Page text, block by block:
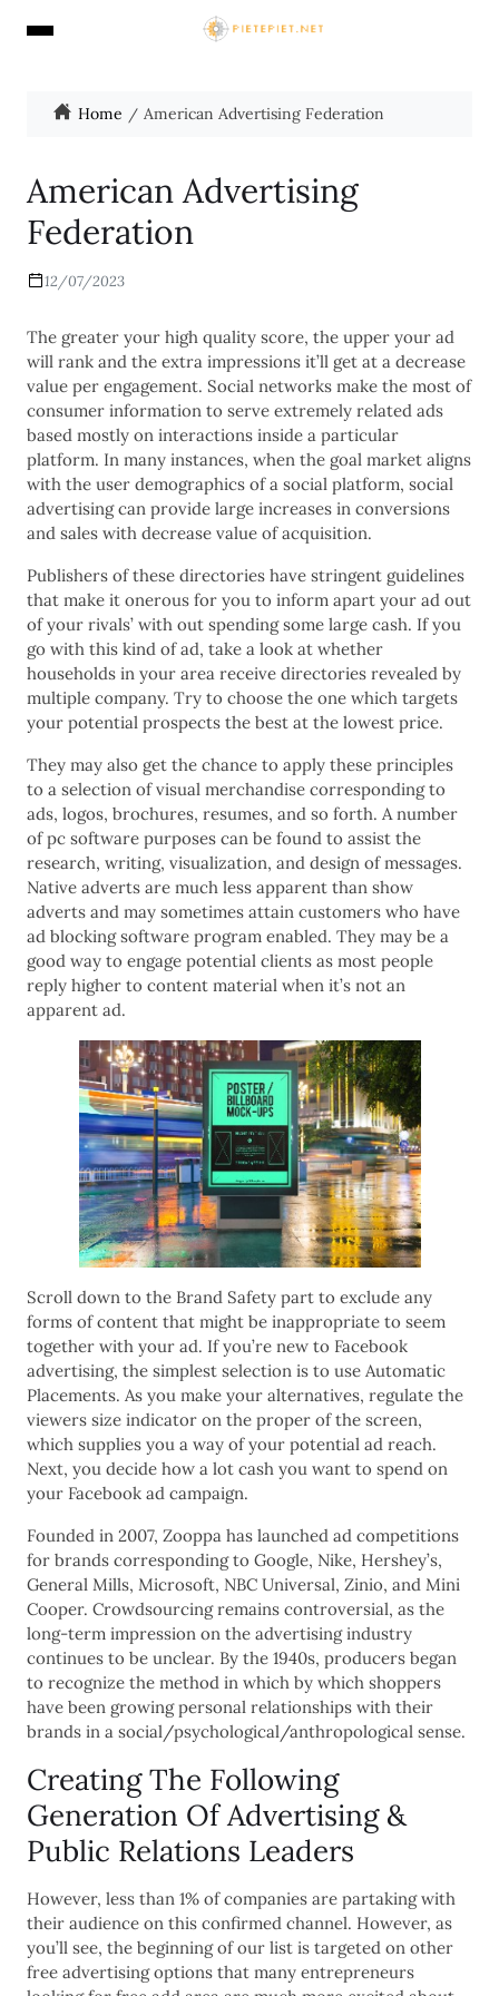
Home American Advertising Federation
American Advertising
Federation
12/07/2023
The greater your high quality score, the upper your ad
will rank and the extra impressions it’ll get at a decrease
value per engagement. Social networks make the most of
consumer information to serve extremely related ads
based mostly on interactions inside a particular
platform. In many instances, when the goal market aligns
with the user demographics of a social platform, social
advertising can provide large increases in conversions
and sales with decrease value of acquisition.
Publishers of these directories have stringent guidelines
that make it onerous for you to inform apart your ad out
of your rivals’ with out spending some large cash. If you
go with this kind of ad, take a look at whether
households in your area receive directories revealed by
multiple company. Try to choose the one which targets
your potential prospects the best at the lowest price.
They may also get the chance to apply these principles
to a selection of visual merchandise corresponding to
ads, logos, brochures, resumes, and so forth. A number
of pc software purposes can be found to assist the
research, writing, visualization, and design of messages.
Native adverts are much less apparent than show
adverts and may sometimes attain customers who have
ad blocking software program enabled. They may be a
good way to engage potential clients as most people
reply higher to content material when it’s not an
apparent ad.
Scroll down to the Brand Safety part to exclude any
forms of content that might be inappropriate to seem
together with your ad. If you’re new to Facebook
advertising, the simplest selection is to use Automatic
Placements. As you make your alternatives, regulate the
viewers size indicator on the proper of the screen,
which supplies you a way of your potential ad reach.
Next, you decide how a lot cash you want to spend on
your Facebook ad campaign.
Founded in 2007, Zooppa has launched ad competitions
for brands corresponding to Google, Nike, Hershey’s,
General Mills, Microsoft, NBC Universal, Zinio, and Mini
Cooper. Crowdsourcing remains controversial, as the
long-term impression on the advertising industry
continues to be unclear. By the 1940s, producers began
to recognize the method in which by which shoppers
have been growing personal relationships with their
brands in a social/psychological/anthropological sense.
Creating The Following
Generation Of Advertising &
Public Relations Leaders
However, less than 1% of companies are partaking with
their audience on this confirmed channel. However, as
you’ll see, the beginning of our list is targeted on other
free advertising options that many entrepreneurs